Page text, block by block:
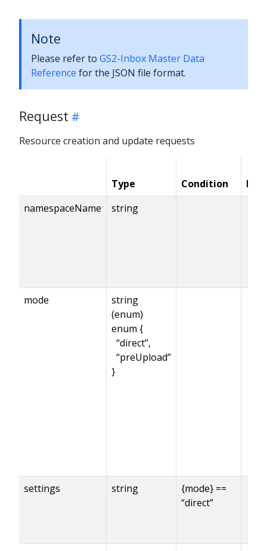
Note
Please refer to GS2-Inbox Master Data
Reference for the JSON file format.
Request
Resource creation and update requests
Type Condition
namespaceName
string
mode
string
(enum)
enum {
“direct”,
“preUpload”
}
settings string
{mode} ==
“direct”